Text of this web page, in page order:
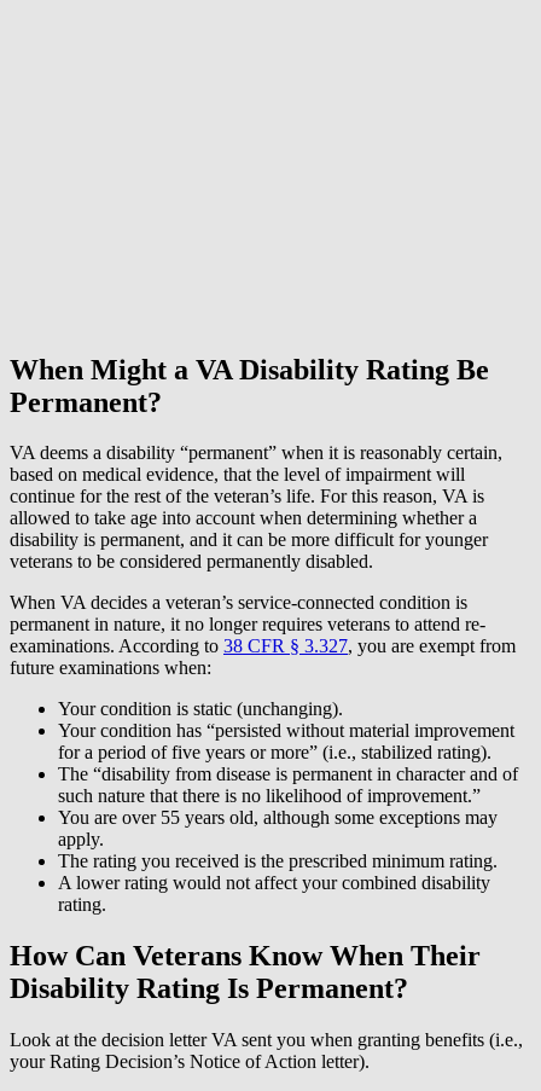
When Might a VA Disability Rating Be
Permanent?
VA deems a disability “permanent” when it is reasonably certain,
based on medical evidence, that the level of impairment will
continue for the rest of the veteran’s life. For this reason, VA is
allowed to take age into account when determining whether a
disability is permanent, and it can be more difficult for younger
veterans to be considered permanently disabled.
When VA decides a veteran’s service-connected condition is
permanent in nature, it no longer requires veterans to attend re-
examinations. According to 38 CFR § 3.327, you are exempt from
future examinations when:
Your condition is static (unchanging).
Your condition has “persisted without material improvement
for a period of five years or more” (i.e., stabilized rating).
The “disability from disease is permanent in character and of
such nature that there is no likelihood of improvement.”
You are over 55 years old, although some exceptions may
apply.
The rating you received is the prescribed minimum rating.
A lower rating would not affect your combined disability
rating.
How Can Veterans Know When Their
Disability Rating Is Permanent?
Look at the decision letter VA sent you when granting benefits (i.e.,
your Rating Decision’s Notice of Action letter).